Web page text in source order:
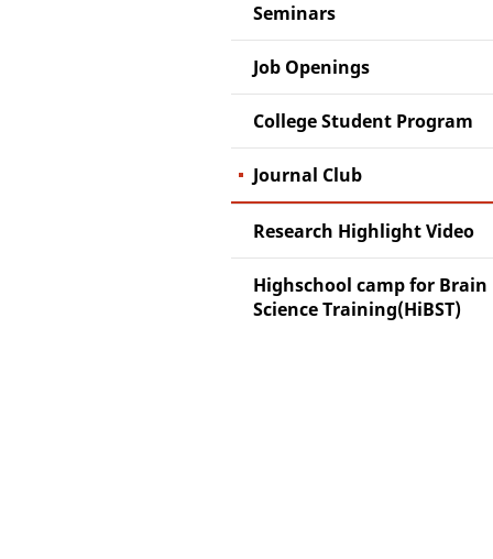
Seminars
Job Openings
College Student Program
Journal Club
Research Highlight Video
Highschool camp for Brain
Science Training(HiBST)